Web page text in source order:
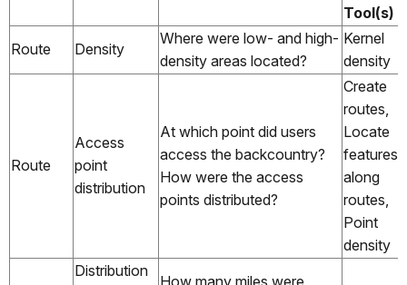
Tool(s)
Route
Density
Where were low- and high-
density areas located?
Kernel
density
Route
Access
point
distribution
At which point did users
access the backcountry?
How were the access
points distributed?
Create
routes,
Locate
features
along
routes,
Point
density
Distribution
How many miles were